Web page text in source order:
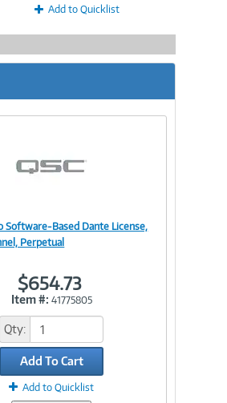
Add to Quicklist
Image
Software-Based Dante License,
Perpetual
$654.73
Item #: 41775805
Qty:
Add To Cart
Add to Quicklist